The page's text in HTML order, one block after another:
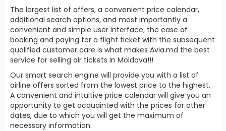
The largest list of offers, a convenient price calendar,
additional search options, and most importantly a
convenient and simple user interface, the ease of
booking and paying for a flight ticket with the subsequent
qualified customer care is what makes Avia.md the best
service for selling air tickets in Moldova!!!
Our smart search engine will provide you with a list of
airline offers sorted from the lowest price to the highest.
A convenient and intuitive price calendar will give you an
opportunity to get acquainted with the prices for other
dates, due to which you will get the maximum of
necessary information.